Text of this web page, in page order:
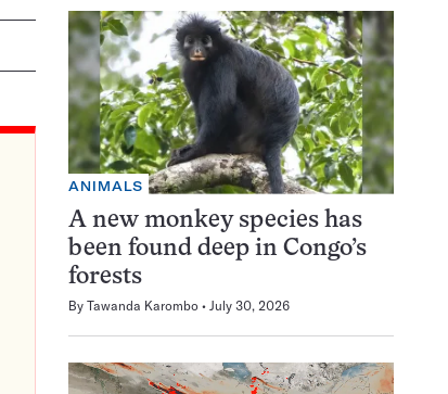
ANIMALS
A new monkey species has
been found deep in Congo’s
forests
By Tawanda Karombo July 30, 2026